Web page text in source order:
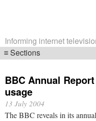
Informing internet
Sections
navigation
BBC Annual
usage
13 July 2004
The BBC reveals in its